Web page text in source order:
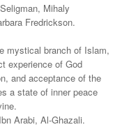
Mihaly
Fredrickson.
mystical branch of Islam,
experience of God
and acceptance of the
a state of inner peace
Arabi, Al-Ghazali.